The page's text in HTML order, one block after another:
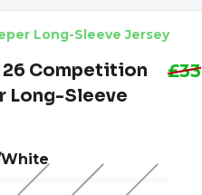
Long-Sleeve Jersey
26 Competition
Long-Sleeve
£33
White